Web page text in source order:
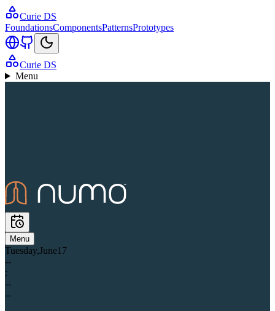
Curie DS
FoundationsComponentsPatternsPrototypes
Curie DS
Menu
Menu
Tuesday,June17
--
:
--
--